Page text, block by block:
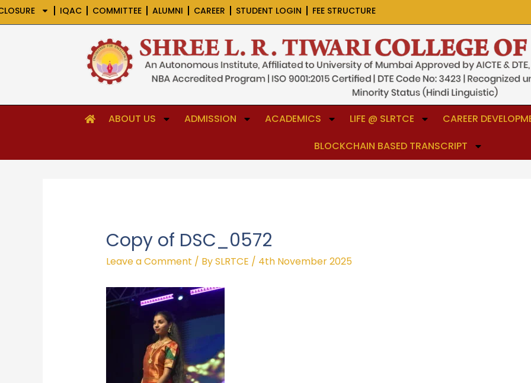
Skip
to
IQAC COMMITTEE ALUMNI CAREER STUDENT LOGIN FEE STRUCTURE
ABOUT US ADMISSION ACADEMICS LIFE @ SLRTCE
CAREER
BLOCKCHAIN BASED TRANSCRIPT
Copy of DSC_0572
Leave a Comment / BySLRTCE / 4th November 2025